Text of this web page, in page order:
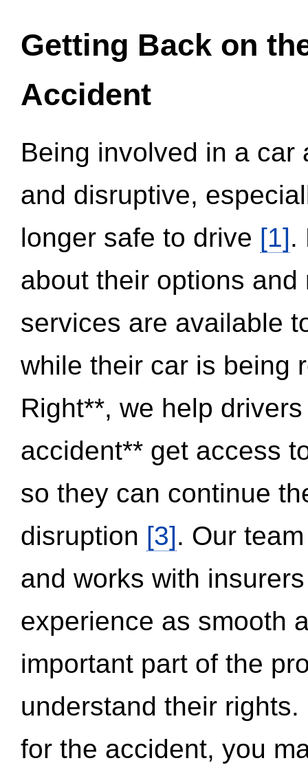
Getting Back on
Accident
Being involved in a
and disruptive,
longer safe to drive [1].
about their options
services are available
while their car is being
Right**, we help
accident** get access
so they can continue
disruption [3]. Our
and works with
experience as smooth
important part of the
understand their
for the accident, you